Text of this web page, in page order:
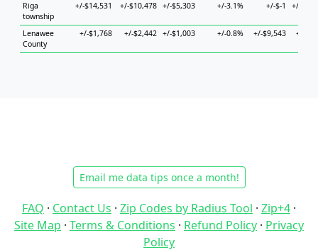
Riga
township
+/-$14,531 +/-$10,478 +/-$5,303 +/-3.1% +/-$-1 +/-
Lenawee
County
+/-$1,768 +/-$2,442 +/-$1,003 +/-0.8% +/-$9,543 +/-
Email me data tips once a month!
FAQ · Contact Us · Zip Codes by Radius Tool · Zip+4 ·
Site Map · Terms & Conditions · Refund Policy · Privacy
Policy